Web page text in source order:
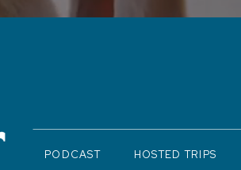
PODCAST HOSTED TRIPS